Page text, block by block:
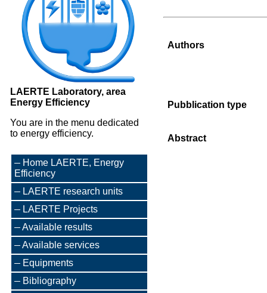
LAERTE Laboratory, area
Energy Efficiency
You are in the menu dedicated
to energy efficiency.
Home LAERTE, Energy
Efficiency
LAERTE research units
LAERTE Projects
Available results
Available services
Equipments
Bibliography
Authors
Pubblication type
Abstract